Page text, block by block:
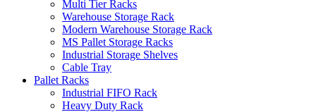
Multi Tier Racks
Warehouse Storage Rack
Modern Warehouse Storage Rack
MS Pallet Storage Racks
Industrial Storage Shelves
Cable Tray
Pallet Racks
Industrial FIFO Rack
Heavy Duty Rack